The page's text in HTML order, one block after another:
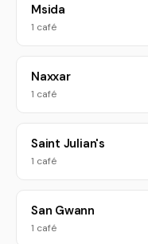
Msida
1 café
Naxxar
1 café
Saint Julian's
1 café
San Gwann
1 café